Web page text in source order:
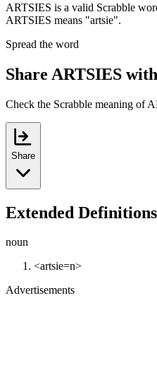
ARTSIES is a valid Scrabble
ARTSIES means "artsie".
Spread the word
Share ARTSIES
Check the Scrabble meaning of
Share
Extended Definitions
noun
<artsie=n>
Advertisements